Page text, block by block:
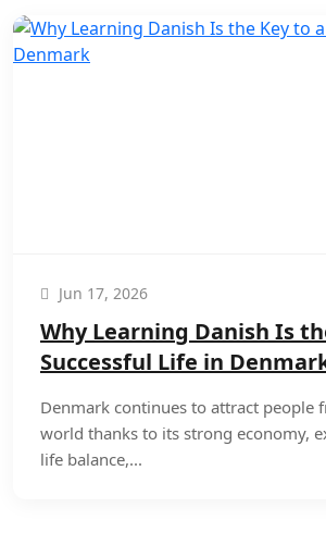
Jun 17, 2026
Why Learning Danish Is
Successful Life in
Denmark continues to attract people
world thanks to its strong economy,
life balance,...